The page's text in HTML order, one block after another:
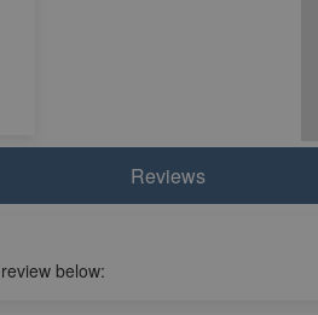
Reviews
below: